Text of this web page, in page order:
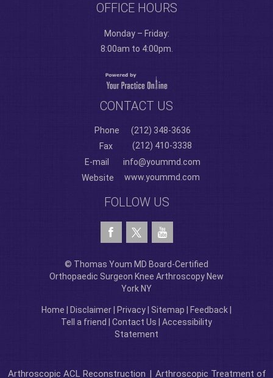
OFFICE HOURS
Monday – Friday:
8:00am to 4:00pm.
CONTACT US
Phone
(212) 348-3636
Fax
(212) 410-3338
E-mail
info@yoummd.com
Website
www.yoummd.com
FOLLOW US
© Thomas Youm MD Board-Certified
Orthopaedic Surgeon Knee Arthroscopy New
York NY
Home Disclaimer Privacy Sitemap Feedback
Tell a friend
Contact Us
Accessibility
Statement
Arthroscopic ACL Reconstruction | Arthroscopic Treatment of